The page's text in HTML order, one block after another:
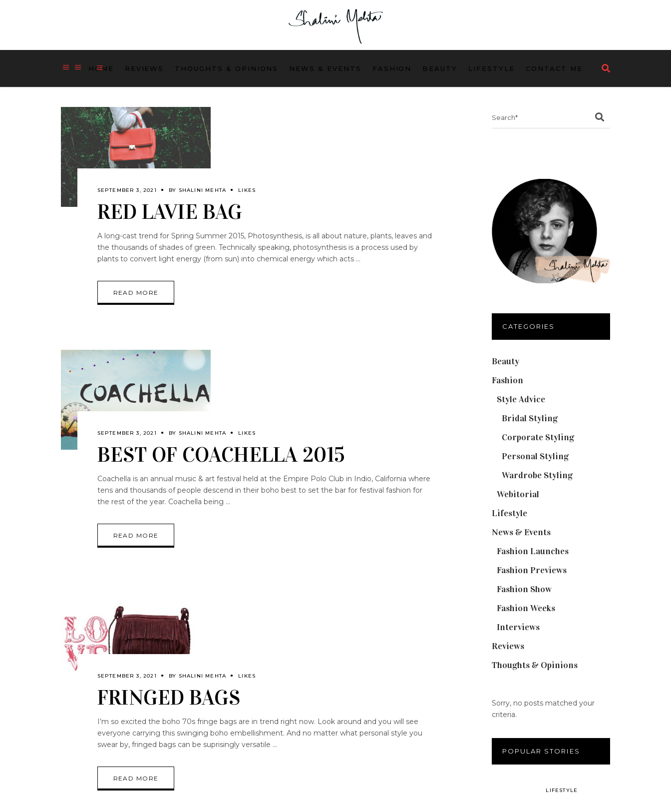
HOME REVIEWS THOUGHTS & OPINIONS NEWS & EVENTS FASHION BEAUTY LIFESTYLE CONTACT ME
SEPTEMBER 3, 2021 BY SHALINI MEHTA LIKES
RED LAVIE BAG
A long-cast trend for Spring Summer 2015, Photosynthesis, is all about nature, plants, leaves and
the thousands of shades of green. Technically speaking, photosynthesis is a process used by
plants to convert light energy (from sun) into chemical energy which acts
READ MORE
SEPTEMBER 3, 2021 BY SHALINI MEHTA LIKES
BEST OF COACHELLA 2015
Coachella is an annual music & art festival held at the Empire Polo Club in Indio, California where
tens and thousands of people descend in their boho best to set the bar for festival fashion for
the rest of the year. Coachella being
READ MORE
SEPTEMBER 3, 2021 BY SHALINI MEHTA LIKES
FRINGED BAGS
I’m so excited the boho 70s fringe bags are in trend right now. Look around and you will see
everyone carrying this swinging boho embellishment. And no matter what personal style you
swear by, fringed bags can be suprisingly versatile
READ MORE
CATEGORIES
Beauty(32)
Fashion
Style Advice(25)
Bridal Styling(2)
Corporate Styling(6)
Personal Styling(13)
Wardrobe Styling(3)
Webitorial
Lifestyle(20)
News & Events(110)
Fashion Launches(15)
Fashion Previews(18)
Fashion Show(15)
Fashion Weeks(25)
Interviews(6)
Reviews(56)
Thoughts & Opinions(19)
Sorry, no posts matched your
criteria.
POPULAR STORIES
LIFESTYLE